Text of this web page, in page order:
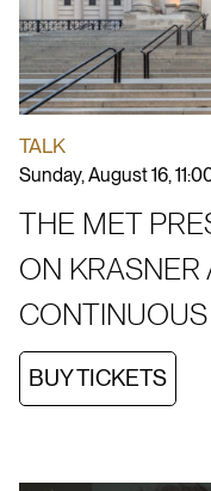
TALK
Sunday, August 16,
THE MET
ON KRASNER
CONTINUOUS
BUY TICKETS